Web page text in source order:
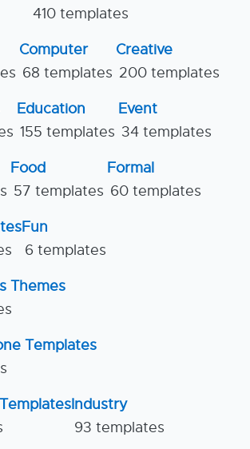
410 templates
Computer
68 templates
Creative
200 templates
Education
155 templates
Event
34 templates
Food
57 templates
Formal
60 templates
Fun
6 templates
Themes
Templates
Industry
93 templates